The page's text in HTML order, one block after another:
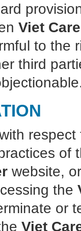
Viet
to the
third
of
website,
the
or
Viet